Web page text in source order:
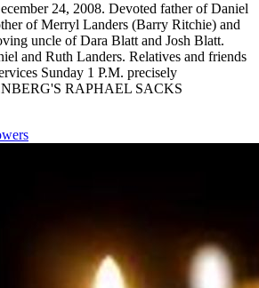
24, 2008. Devoted father of Daniel
of Merryl Landers (Barry Ritchie) and
uncle of Dara Blatt and Josh Blatt.
and Ruth Landers. Relatives and friends
Sunday 1 P.M. precisely
RAPHAEL SACKS